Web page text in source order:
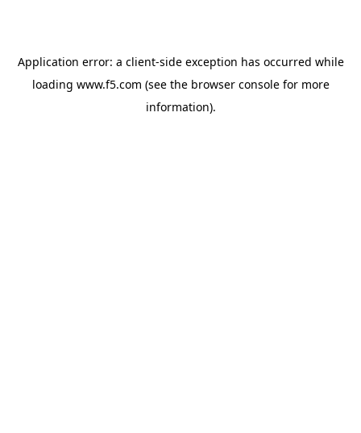
Application error: a client-side exception has occurred while
loading www.f5.com (see the browser consolefor more
information).